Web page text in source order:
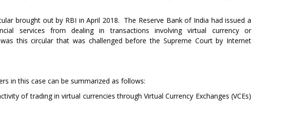
brought out by RBI in April 2018. The Reserve Bank of India had issued a
services from dealing in transactions involving virtual currency or
this circular that was challenged before the Supreme Court by Internet
in this case can be summarized as follows:
of trading in virtual currencies through Virtual Currency Exchanges (VCEs)